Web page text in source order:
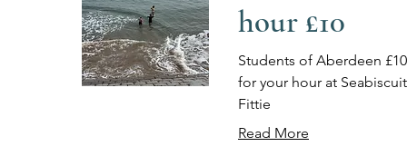
hour £10
Students of Aberdeen £10
for your hour at
Fittie
Read More